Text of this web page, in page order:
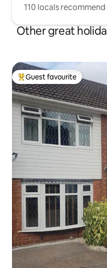
110 locals recommend
Other great
Top guest favourite
Guest favourite